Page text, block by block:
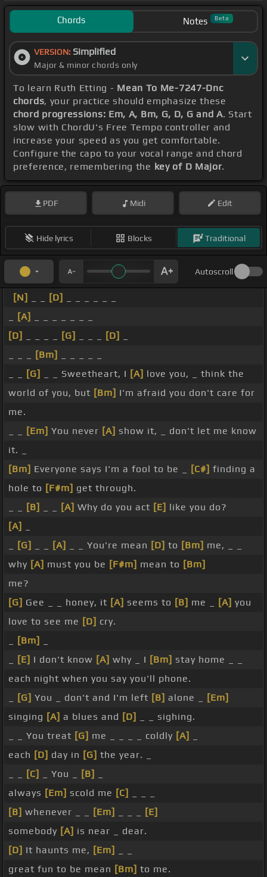
Chords Notes Beta
VERSION: Simplified
Major & minor chords only
To learn Ruth Etting - Mean To Me-7247-Dnc
chords, your practice should emphasize these
chord progressions: Em, A, Bm, G, D, G and A. Start
slow with ChordU's Free Tempo controller and
increase your speed as you get comfortable.
Configure the capo to your vocal range and chord
preference, remembering the key of D Major.
PDF Midi Edit
Hide lyrics Blocks Traditional
Autoscroll
[N] [D]
[A]
[D]
[G] [D]
[Bm]
[G] _ _ Sweetheart, I [A] love you, _ think the
world of you, but [Bm] I'm afraid you don't care for
me.
[Em] You never [A] show it, _ don't let me know
it. _
[Bm] Everyone says I'm a fool to be _ [C#] finding a
hole to [F#m] get through.
[B] [A] Why do you act [E] like you do?
[A]
[G] [A] _ _ You're mean [D] to [Bm] me, _ _
why [A] must you be [F#m] mean to [Bm]
me?
[G] Gee _ _ honey, it [A] seems to [B] me _ [A] you
love to see me [D] cry.
[Bm]
[E] I don't know [A] why _ I [Bm] stay home _ _
each night when you say you'll phone.
[G] You _ don't and I'm left [B] alone _
[Em]
singing [A] a blues and [D]
_ _ sighing.
_ _ You treat [G] me _ _ _ _ coldly [A]
each [D] day in [G] the year. _
[C] _ You _ [B]
always [Em] scold me [C]
[B] whenever _ _ [Em]
[E]
somebody [A] is near _ dear.
[D] It haunts me, [Em]
great fun to be mean [Bm] to me.